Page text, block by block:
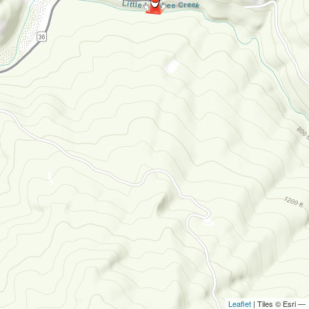
Leaflet | Tiles © Esri —